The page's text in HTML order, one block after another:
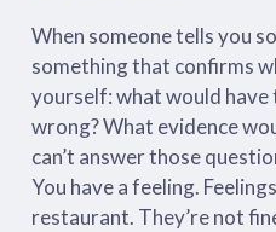
When someone tells you
something that confirms
yourself: what would
wrong? What evidence
can’t answer those
You have a feeling.
restaurant. They’re not